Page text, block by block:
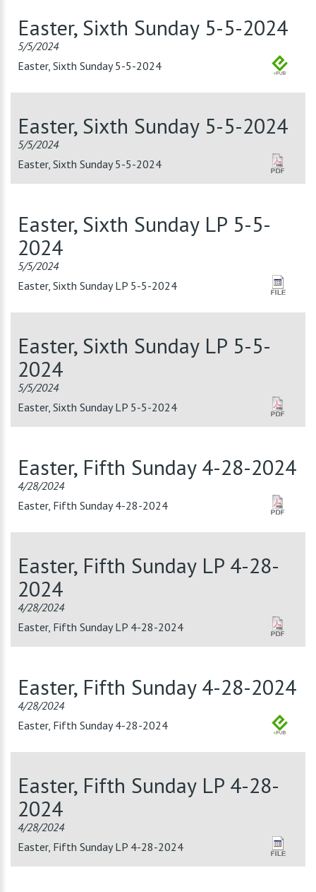
Easter, Sixth Sunday 5-5-2024
5/5/2024
Easter, Sixth Sunday 5-5-2024
Easter, Sixth Sunday 5-5-2024
5/5/2024
Easter, Sixth Sunday 5-5-2024
Easter, Sixth Sunday LP 5-5-
2024
5/5/2024
Easter, Sixth Sunday LP 5-5-2024
Easter, Sixth Sunday LP 5-5-
2024
5/5/2024
Easter, Sixth Sunday LP 5-5-2024
Easter, Fifth Sunday 4-28-2024
4/28/2024
Easter, Fifth Sunday 4-28-2024
Easter, Fifth Sunday LP 4-28-
2024
4/28/2024
Easter, Fifth Sunday LP 4-28-2024
Easter, Fifth Sunday 4-28-2024
4/28/2024
Easter, Fifth Sunday 4-28-2024
Easter, Fifth Sunday LP 4-28-
2024
4/28/2024
Easter, Fifth Sunday LP 4-28-2024